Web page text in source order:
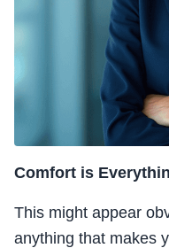
Comfort is
This might appear
anything that makes